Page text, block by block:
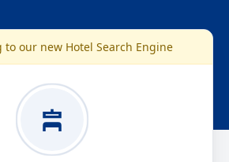
to our new Hotel Search Engine